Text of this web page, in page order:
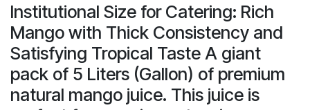
Institutional Size for Catering: Rich
Mango with Thick Consistency and
Satisfying Tropical Taste A giant
pack of 5 Liters (Gallon) of premium
natural mango juice. This juice is